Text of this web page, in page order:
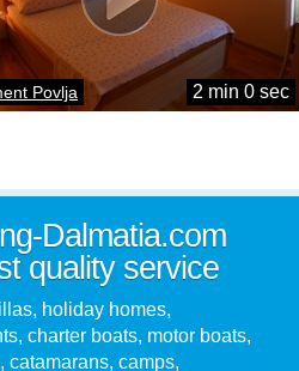
Povlja 2 min 0 sec
Dalmatia.com
quality service
holiday homes,
charter boats, motor boats,
catamarans, camps,